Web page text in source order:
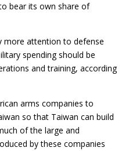
bear its own share of
more attention to defense
spending should be
and training, according
arms companies to
so that Taiwan can build
of the large and
by these companies